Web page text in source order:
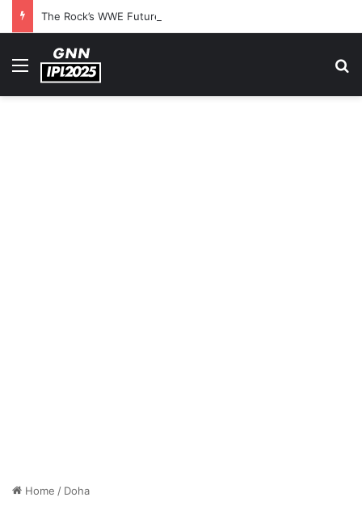
Menu
Home / Doha